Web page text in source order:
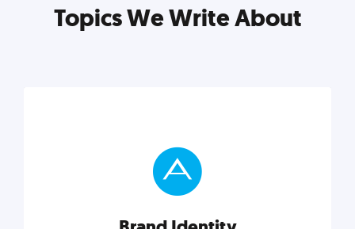
Topics We Write About